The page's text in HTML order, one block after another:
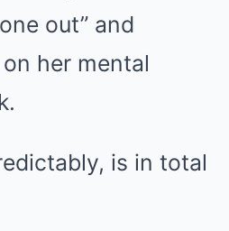
out” and
her mental
is in total